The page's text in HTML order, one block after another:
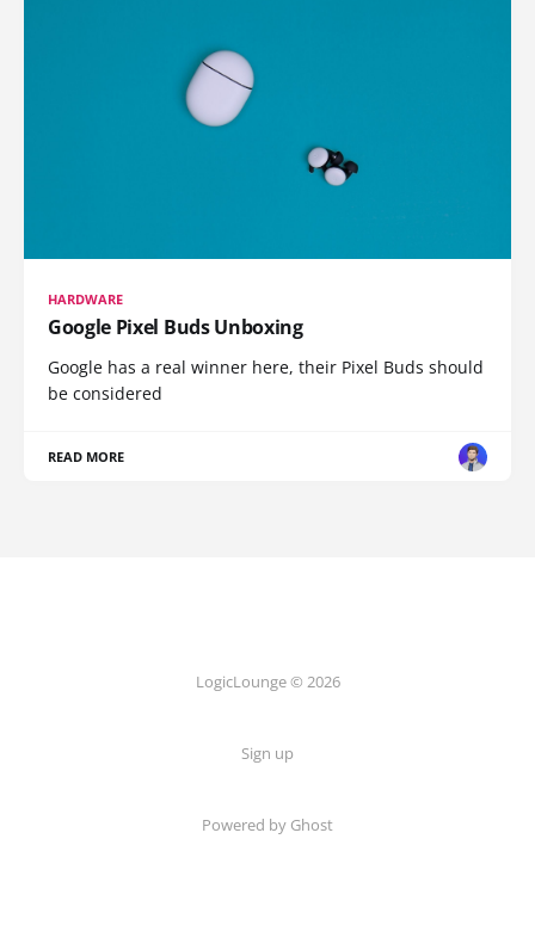
HARDWARE
Google Pixel Buds Unboxing
Google has a real winner here, their Pixel Buds should
be considered
READ MORE
LogicLounge © 2026
Sign up
Powered by Ghost